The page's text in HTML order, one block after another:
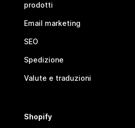
prodotti
Email marketing
SEO
Spedizione
Valute e traduzioni
Shopify